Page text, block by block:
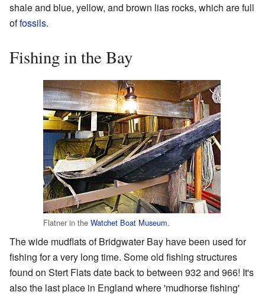
shale and blue, yellow, and brown lias rocks, which are full
offossils.
Fishing in the Bay
Flatner in the Watchet Boat Museum.
The wide mudflats of Bridgwater Bay have been used for
fishing for a very long time. Some old fishing structures
found on Stert Flats date back to between 932 and 966! It's
also the last place in England where 'mudhorse fishing'